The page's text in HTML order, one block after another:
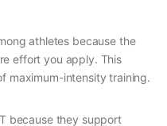
athletes because the
effort you apply. This
maximum-intensity training.
because they support